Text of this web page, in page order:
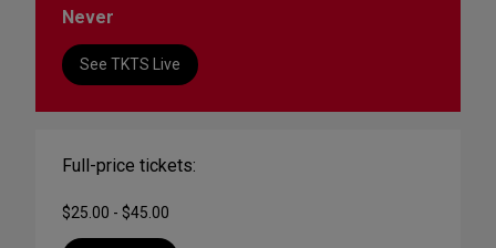
Never
See TKTS Live
Full-price tickets:
$25.00 - $45.00